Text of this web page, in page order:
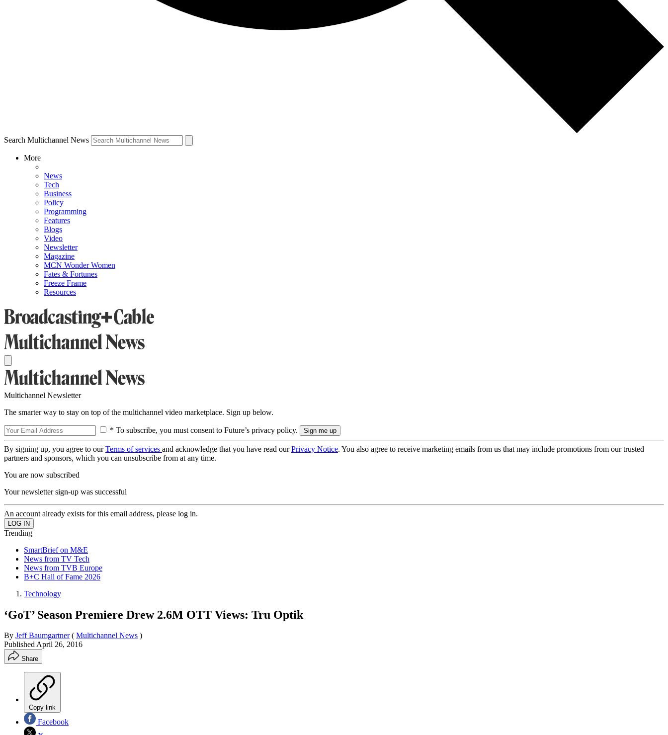
Search Multichannel News
More
News
Tech
Business
Policy
Programming
Features
Blogs
Video
Newsletter
Magazine
MCN Wonder Women
Fates & Fortunes
Freeze Frame
Resources
Multichannel Newsletter
The smarter way to stay on top of the multichannel video marketplace. Sign up below.
* To subscribe, you must consent to Future’s privacy policy.
By signing up, you agree to ourTerms of services and acknowledge that you have read ourPrivacy Notice. You also agree to receive marketing emails from us that may include promotions from our trusted
partners and sponsors, which you can unsubscribe from at any time.
You are now subscribed
Your newsletter sign-up was successful
An account already exists for this email address, please log in.
Trending
SmartBrief on M&E
News from TV Tech
News from TVB Europe
B+C Hall of Fame 2026
Technology
‘GoT’ Season Premiere Drew 2.6M OTT Views: Tru Optik
By Jeff Baumgartner ( Multichannel News )
PublishedApril 26, 2016
Share
Copy link
Facebook